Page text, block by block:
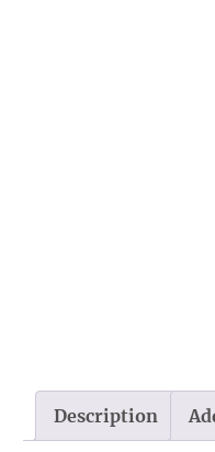
Description